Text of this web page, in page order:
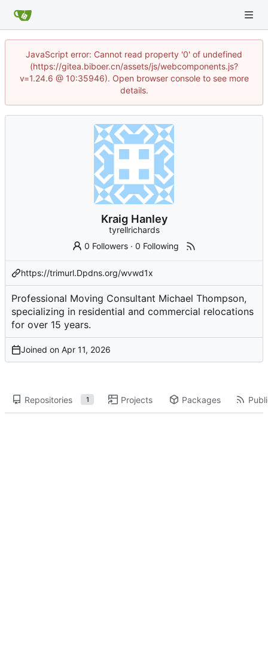
JavaScript error: Cannot read property '0' of undefined
(https://gitea.biboer.cn/assets/js/webcomponents.js?
v=1.24.6 @ 10:35946). Open browser console to see more
details.
Kraig Hanley
tyrellrichards
0 Followers ·0 Following
https://trimurl.Dpdns.org/wvwd1x
Professional Moving Consultant Michael Thompson,
specializing in residential and commercial relocations
for over 15 years.
Joined on
Repositories 1 Projects Packages